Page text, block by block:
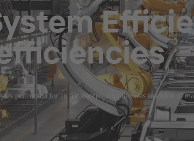
performed for an automotive supplier was intended to